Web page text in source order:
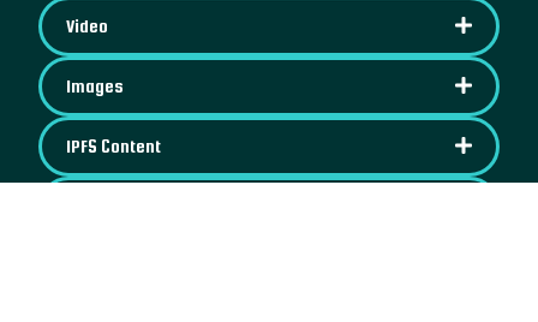
Video
Images
IPFS Content